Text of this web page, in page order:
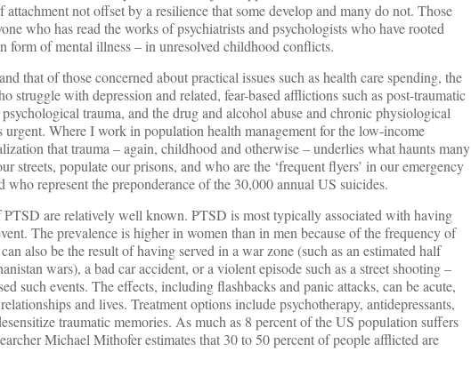
not offset by a resilience that some develop and many do not. Those
who has read the works of psychiatrists and psychologists who have rooted
form of mental illness – in unresolved childhood conflicts.
that of those concerned about practical issues such as health care spending, the
struggle with depression and related, fear-based afflictions such as post-traumatic
trauma, and the drug and alcohol abuse and chronic physiological
urgent. Where I work in population health management for the low-income
that trauma – again, childhood and otherwise – underlies what haunts many
streets, populate our prisons, and who are the ‘frequent flyers’ in our emergency
who represent the preponderance of the 30,000 annual US suicides.
PTSD are relatively well known. PTSD is most typically associated with having
The prevalence is higher in women than in men because of the frequency of
also be the result of having served in a war zone (such as an estimated half
wars), a bad car accident, or a violent episode such as a street shooting –
such events. The effects, including flashbacks and panic attacks, can be acute,
and lives. Treatment options include psychotherapy, antidepressants,
traumatic memories. As much as 8 percent of the US population suffers
Michael Mithofer estimates that 30 to 50 percent of people afflicted are